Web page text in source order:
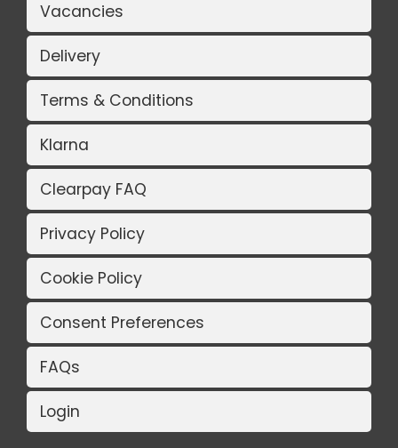
Vacancies
Delivery
Terms & Conditions
Klarna
Clearpay FAQ
Privacy Policy
Cookie Policy
Consent Preferences
FAQs
Login